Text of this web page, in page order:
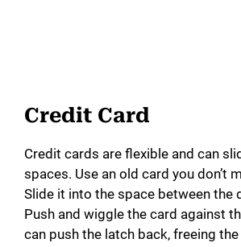
Credit Card
Credit cards are flexible and can
spaces. Use an old card you don’t
Slide it into the space between the
Push and wiggle the card against
can push the latch back, freeing